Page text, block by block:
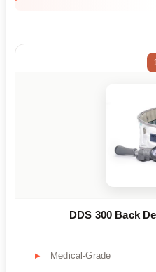
DDS 300 Back
Medical-Grade